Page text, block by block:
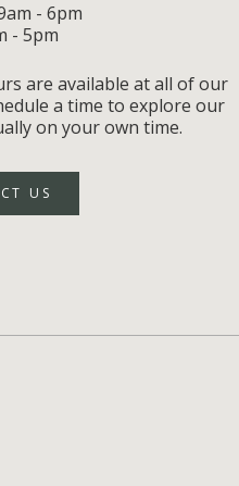
- 6pm
- 5pm
are available at all of our
a time to explore our
on your own time.
US